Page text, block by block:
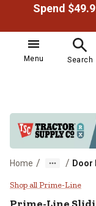
Menu Search
Home / / Door
Prime-
Shop all Prime-Line
Prime-Line